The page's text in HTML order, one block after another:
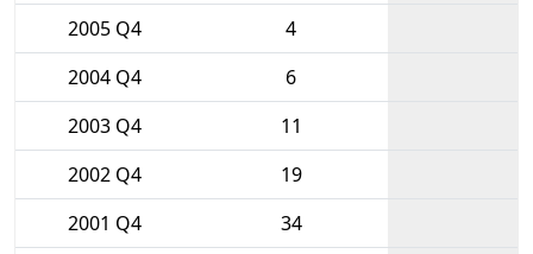
2005 Q4
4
2004 Q4
6
2003 Q4
11
2002 Q4
19
2001 Q4
34